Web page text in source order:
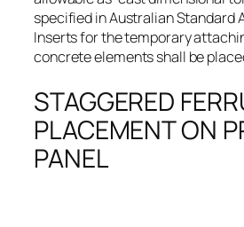
specified in Australian Standard
Inserts for the temporary
concrete elements shall be
STAGGERED
PLACEMENT ON
PANEL